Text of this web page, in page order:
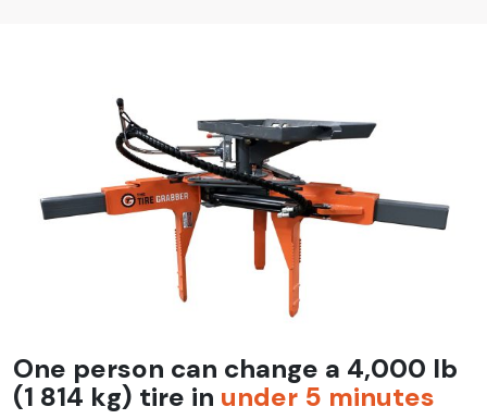
One person can change a 4,000 lb
(1 814 kg) tire in under 5 minutes